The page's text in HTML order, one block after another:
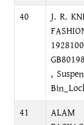
40
J. R.
,
41
ALAM